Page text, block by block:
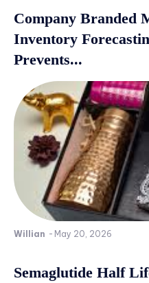
Company Branded
Inventory
Prevents...
Willian - May 20, 2026
Semaglutide Half